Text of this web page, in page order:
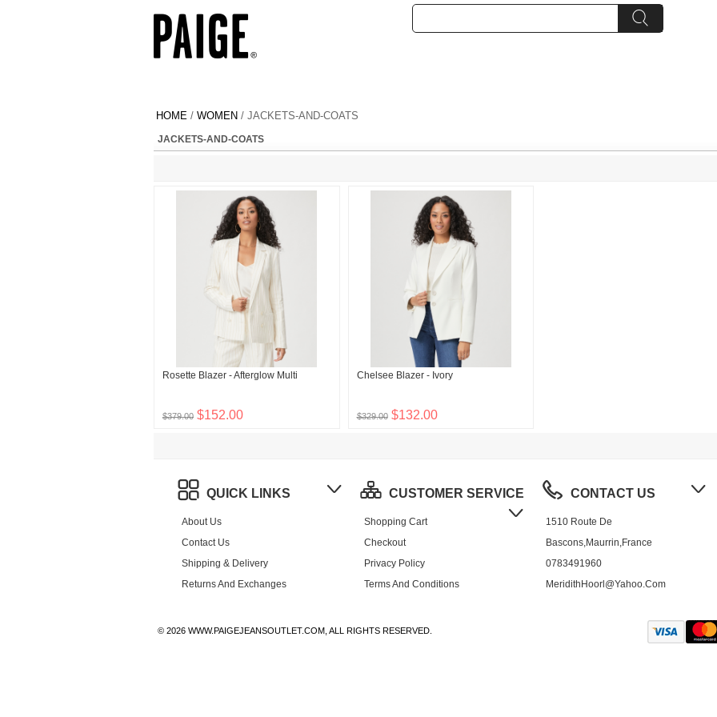
HOME / WOMEN / JACKETS-AND-COATS
JACKETS-AND-COATS
Rosette Blazer - Afterglow Multi
$379.00 $152.00
Chelsee Blazer - Ivory
$329.00 $132.00
QUICK LINKS
About Us
Contact Us
Shipping & Delivery
Returns And Exchanges
CUSTOMER SERVICE
Shopping Cart
Checkout
Privacy Policy
Terms And Conditions
CONTACT US
1510 Route De
Bascons,Maurrin,France
0783491960
MeridithHoorl@yahoo.com
© 2026 WWW.PAIGEJEANSOUTLET.COM, ALL RIGHTS RESERVED.